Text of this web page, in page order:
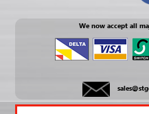
We now accept all